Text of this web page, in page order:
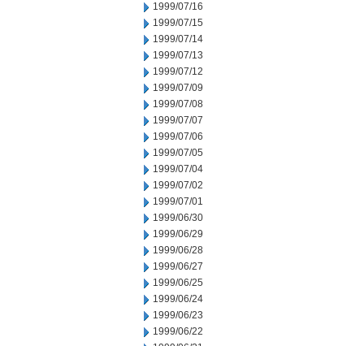
1999/07/16
1999/07/15
1999/07/14
1999/07/13
1999/07/12
1999/07/09
1999/07/08
1999/07/07
1999/07/06
1999/07/05
1999/07/04
1999/07/02
1999/07/01
1999/06/30
1999/06/29
1999/06/28
1999/06/27
1999/06/25
1999/06/24
1999/06/23
1999/06/22